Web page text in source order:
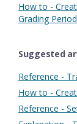
How to -
Grading
Suggested
Reference -
How to -
Reference -